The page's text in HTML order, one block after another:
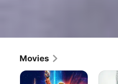
Movies
Guardians
Mercy